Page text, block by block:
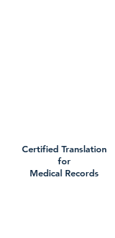
Certified Translation
for
Medical Records